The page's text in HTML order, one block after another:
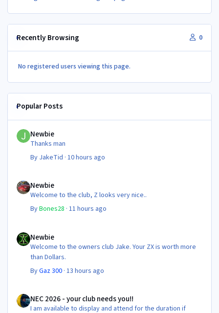
Recently Browsing 0
No registered users viewing this page.
Popular Posts
Newbie
Thanks man
By JakeTid ·10 hours ago
Newbie
Welcome to the club, Z looks very nice..
ByBones28 ·11 hours ago
Newbie
Welcome to the owners club Jake. Your ZX is worth more
than Dollars.
ByGaz 300 ·13 hours ago
NEC 2026 - your club needs you!!
I am available to display and attend for the duration if